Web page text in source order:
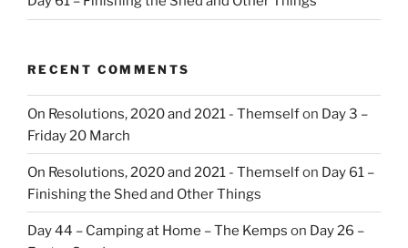
RECENT COMMENTS
On Resolutions, 2020 and 2021 - Themselfon Day 3 –
Friday 20 March
On Resolutions, 2020 and 2021 - Themselfon Day 61 –
Finishing the Shed and Other Things
Day 44 – Camping at Home – The Kemps on Day 26 –